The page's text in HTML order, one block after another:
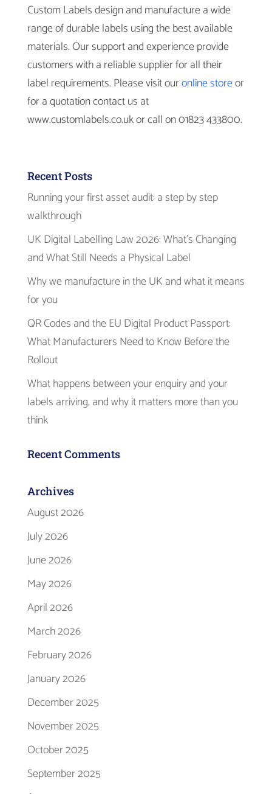
Custom Labels design and manufacture a wide
range of durable labels using the best available
materials. Our support and experience provide
customers with a reliable supplier for all their
label requirements. Please visit ouronline storeor
for a quotation contact us at
www.customlabels.co.uk or call on 01823 433800.
Recent Posts
Running your first asset audit: a step by step
walkthrough
UK Digital Labelling Law 2026: What’s Changing
and What Still Needs a Physical Label
Why we manufacture in the UK and what it means
for you
QR Codes and the EU Digital Product Passport:
What Manufacturers Need to Know Before the
Rollout
What happens between your enquiry and your
labels arriving, and why it matters more than you
think
Recent Comments
Archives
August 2026
July 2026
June 2026
May 2026
April 2026
March 2026
February 2026
January 2026
December 2025
November 2025
October 2025
September 2025